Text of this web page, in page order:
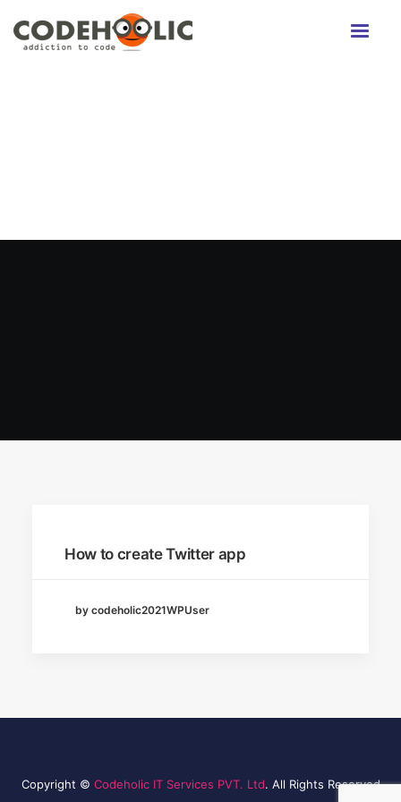
How to create Twitter app
by codeholic2021WPUser
Copyright © Codeholic IT Services PVT. Ltd. All Rights Reserved